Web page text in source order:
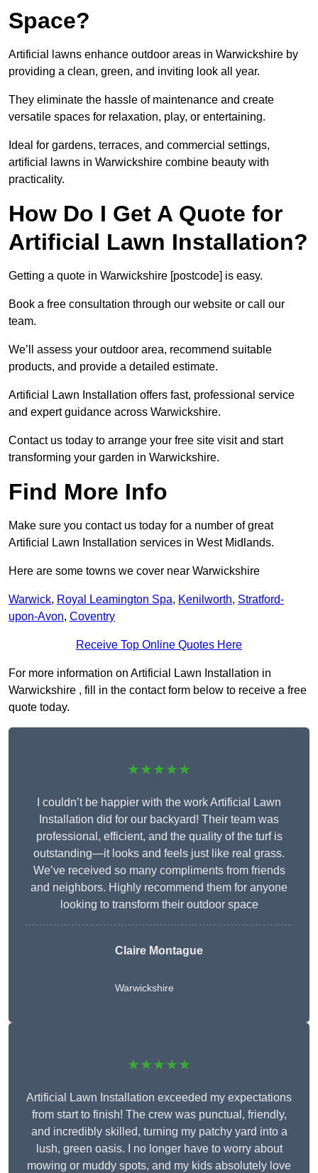
Space?
Artificial lawns enhance outdoor areas in Warwickshire by
providing a clean, green, and inviting look all year.
They eliminate the hassle of maintenance and create
versatile spaces for relaxation, play, or entertaining.
Ideal for gardens, terraces, and commercial settings,
artificial lawns in Warwickshire combine beauty with
practicality.
How Do I Get A Quote for
Artificial Lawn Installation?
Getting a quote in Warwickshire [postcode] is easy.
Book a free consultation through our website or call our
team.
We’ll assess your outdoor area, recommend suitable
products, and provide a detailed estimate.
Artificial Lawn Installation offers fast, professional service
and expert guidance across Warwickshire.
Contact us today to arrange your free site visit and start
transforming your garden in Warwickshire.
Find More Info
Make sure you contact us today for a number of great
Artificial Lawn Installation services in West Midlands.
Here are some towns we cover near Warwickshire
Warwick, Royal Leamington Spa, Kenilworth, Stratford-
upon-Avon, Coventry
Receive Top Online Quotes Here
For more information on Artificial Lawn Installation in
Warwickshire , fill in the contact form below to receive a free
quote today.
★★★★★
I couldn’t be happier with the work Artificial Lawn
Installation did for our backyard! Their team was
professional, efficient, and the quality of the turf is
outstanding—it looks and feels just like real grass.
We’ve received so many compliments from friends
and neighbors. Highly recommend them for anyone
looking to transform their outdoor space
Claire Montague
Warwickshire
★★★★★
Artificial Lawn Installation exceeded my expectations
from start to finish! The crew was punctual, friendly,
and incredibly skilled, turning my patchy yard into a
lush, green oasis. I no longer have to worry about
mowing or muddy spots, and my kids absolutely love